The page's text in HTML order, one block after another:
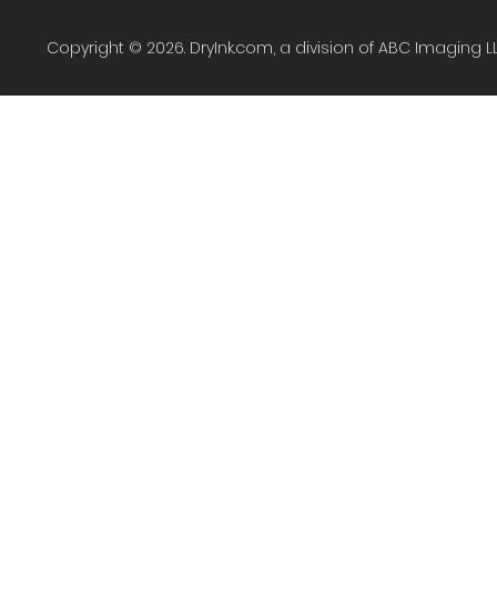
Copyright © 2026. DryInk.com, a division of ABC Imaging